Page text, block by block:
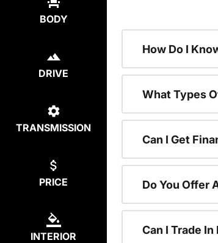
BODY
DRIVE
TRANSMISSION
PRICE
INTERIOR
How Do I
What Types
Can I Get
Do You Offer
Can I Trade